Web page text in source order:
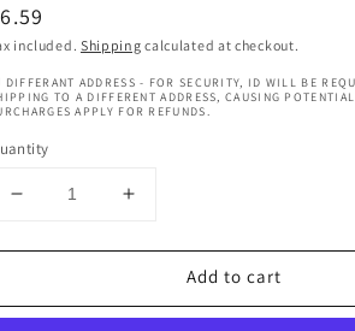
included. Shipping calculated at checkout.
DIFFERANT ADDRESS - FOR SECURITY, ID WILL BE
TO A DIFFERENT ADDRESS, CAUSING
APPLY FOR REFUNDS.
Decrease
for
Mango
Increase
for
Mango
Add to cart